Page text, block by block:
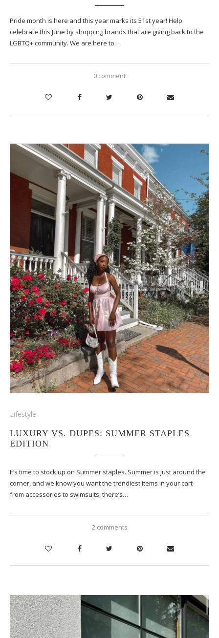
Pride month is here and this year marks its 51st year! Help
celebrate this June by shopping brands that are giving back to the
LGBTQ+ community. We are here to…
0 comment
Lifestyle
LUXURY VS. DUPES: SUMMER STAPLES
EDITION
It’s time to stock up on Summer staples. Summer is just around the
corner, and we know you want the trendiest items in your cart-
from accessories to swimsuits, there’s…
2 comments